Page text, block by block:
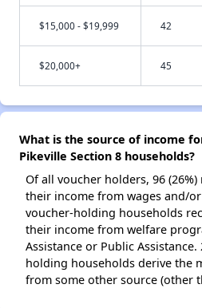
$15,000 - $19,999 42
$20,000+ 45
What is the source of income
Pikeville Section 8 households?
Of all voucher holders, 96
their income from wages and/or
voucher-holding households
their income from welfare
Assistance or Public Assistance.
holding households derive the
from some other source (other